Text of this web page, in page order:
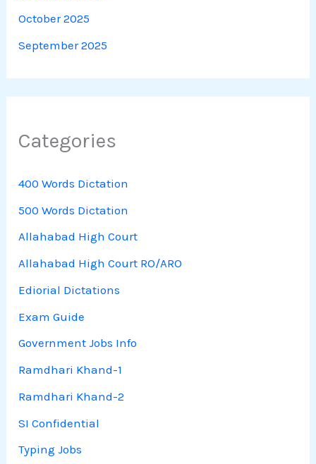
October 2025
September 2025
Categories
400 Words Dictation
500 Words Dictation
Allahabad High Court
Allahabad High Court RO/ARO
Ediorial Dictations
Exam Guide
Government Jobs Info
Ramdhari Khand-1
Ramdhari Khand-2
SI Confidential
Typing Jobs